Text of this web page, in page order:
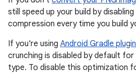
still speed up your build by
compression every time you build
If you're using Android Gradle
crunching is disabled by default
type. To disable this optimization